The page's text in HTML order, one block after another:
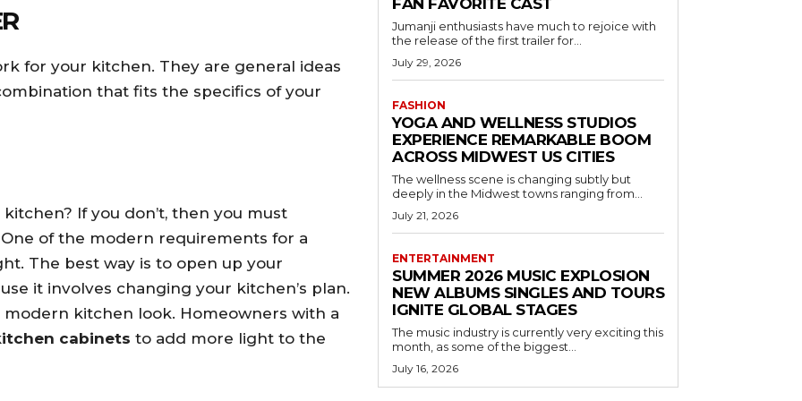
for your kitchen. They are general ideas
that fits the specifics of your
If you don’t, then you must
of the modern requirements for a
The best way is to open up your
it involves changing your kitchen’s plan.
kitchen look. Homeowners with a
cabinets to add more light to the
FAN FAVORITE CAST
Jumanji enthusiasts have much to rejoice with
the release of the first trailer for...
July 29, 2026
FASHION
YOGA AND WELLNESS STUDIOS
EXPERIENCE REMARKABLE BOOM
ACROSS MIDWEST US CITIES
The wellness scene is changing subtly but
deeply in the Midwest towns ranging from...
July 21, 2026
ENTERTAINMENT
SUMMER 2026 MUSIC EXPLOSION
NEW ALBUMS SINGLES AND TOURS
IGNITE GLOBAL STAGES
The music industry is currently very exciting this
month, as some of the biggest...
July 16, 2026